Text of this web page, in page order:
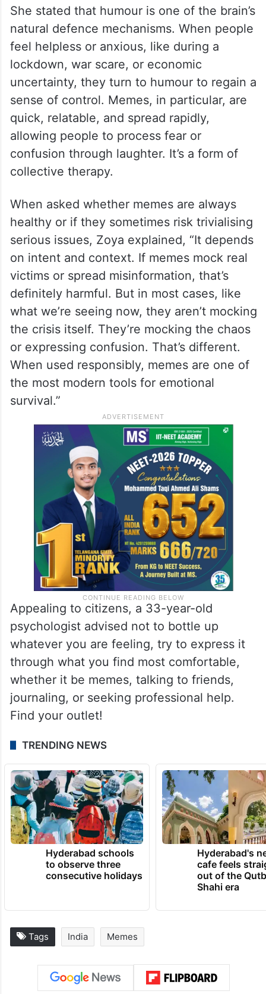
She stated that humour is one of the brain’s
natural defence mechanisms. When people
feel helpless or anxious, like during a
lockdown, war scare, or economic
uncertainty, they turn to humour to regain a
sense of control. Memes, in particular, are
quick, relatable, and spread rapidly,
allowing people to process fear or
confusion through laughter. It’s a form of
collective therapy.
When asked whether memes are always
healthy or if they sometimes risk trivialising
serious issues, Zoya explained, “It depends
on intent and context. If memes mock real
victims or spread misinformation, that’s
definitely harmful. But in most cases, like
what we’re seeing now, they aren’t mocking
the crisis itself. They’re mocking the chaos
or expressing confusion. That’s different.
When used responsibly, memes are one of
the most modern tools for emotional
survival.”
Appealing to citizens, a 33-year-old
psychologist advised not to bottle up
whatever you are feeling, try to express it
through what you find most comfortable,
whether it be memes, talking to friends,
journaling, or seeking professional help.
Find your outlet!
TRENDING NEWS
Hyderabad schools
to observe three
consecutive holidays
Hyderabad's
cafe feels
out of the
Shahi era
Tags India Memes